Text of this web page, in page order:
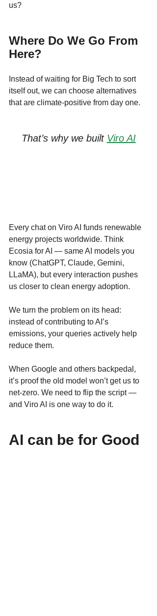
us?
Where Do We Go From
Here?
Instead of waiting for Big Tech to sort
itself out, we can choose alternatives
that are climate-positive from day one.
That’s why we built Viro AI
Every chat on Viro AI funds renewable
energy projects worldwide. Think
Ecosia for AI — same AI models you
know (ChatGPT, Claude, Gemini,
LLaMA), but every interaction pushes
us closer to clean energy adoption.
We turn the problem on its head:
instead of contributing to AI’s
emissions, your queries actively help
reduce them.
When Google and others backpedal,
it’s proof the old model won’t get us to
net-zero. We need to flip the script —
and Viro AI is one way to do it.
AI can be for Good